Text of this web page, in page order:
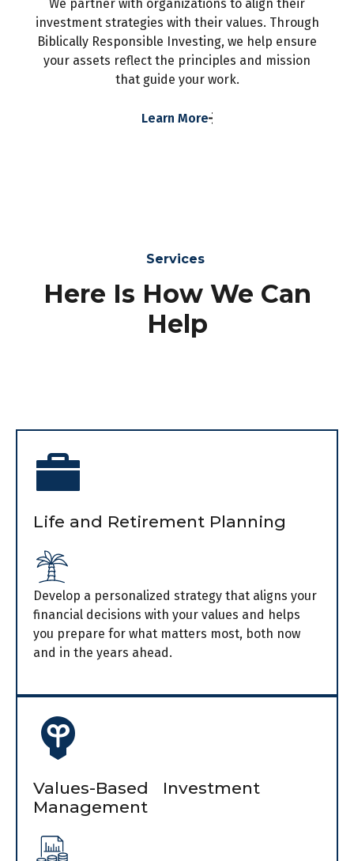
We partner with organizations to align their
investment strategies with their values. Through
Biblically Responsible Investing, we help ensure
your assets reflect the principles and mission
that guide your work.
Learn More
Services
Here Is How We Can
Help
Life and Retirement Planning
Develop a personalized strategy that aligns your
financial decisions with your values and helps
you prepare for what matters most, both now
and in the years ahead.
Values-Based Investment
Management